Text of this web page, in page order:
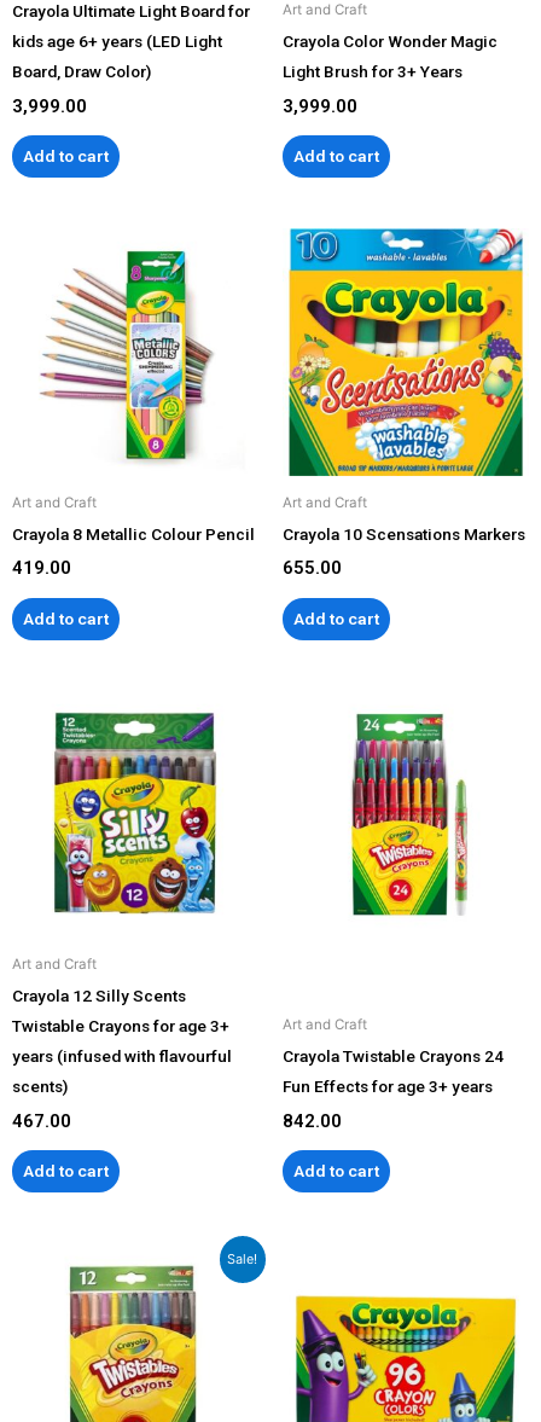
Crayola Ultimate Light Board for
kids age 6+ years (LED Light
Board, Draw Color)
3,999.00
Add to cart
Art and Craft
Crayola Color Wonder Magic
Light Brush for 3+ Years
3,999.00
Add to cart
Art and Craft
Crayola 8 Metallic Colour Pencil
419.00
Add to cart
Art and Craft
Crayola 10 Scensations Markers
655.00
Add to cart
Art and Craft
Crayola 12 Silly Scents
Twistable Crayons for age 3+
years (infused with flavourful
scents)
467.00
Add to cart
Art and Craft
Crayola Twistable Crayons 24
Fun Effects for age 3+ years
842.00
Add to cart
Sale!
price
was:
₹560.00.
price
is:
₹549.00.